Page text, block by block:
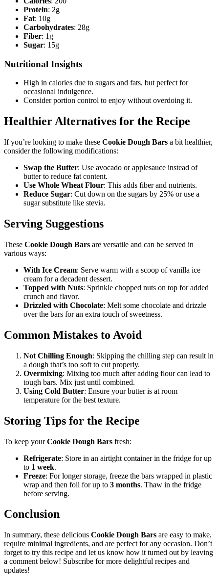
Protein: 2g
Fat: 10g
Carbohydrates: 28g
Fiber: 1g
Sugar: 15g
Nutritional Insights
High in calories due to sugars and fats, but perfect for
occasional indulgence.
Consider portion control to enjoy without overdoing it.
Healthier Alternatives for the Recipe
If you’re looking to make these Cookie Dough Bars a bit healthier,
consider the following modifications:
Swap the Butter: Use avocado or applesauce instead of
butter to reduce fat content.
Use Whole Wheat Flour: This adds fiber and nutrients.
Reduce Sugar: Cut down on the sugars by 25% or use a
sugar substitute like stevia.
Serving Suggestions
These Cookie Dough Bars are versatile and can be served in
various ways:
With Ice Cream: Serve warm with a scoop of vanilla ice
cream for a decadent dessert.
Topped with Nuts: Sprinkle chopped nuts on top for added
crunch and flavor.
Drizzled with Chocolate: Melt some chocolate and drizzle
over the bars for an extra touch of sweetness.
Common Mistakes to Avoid
Not Chilling Enough: Skipping the chilling step can result in
a dough that’s too soft to cut properly.
Overmixing: Mixing too much after adding flour can lead to
tough bars. Mix just until combined.
Using Cold Butter: Ensure your butter is at room
temperature for the best texture.
Storing Tips for the Recipe
To keep yourCookie Dough Bars fresh:
Refrigerate: Store in an airtight container in the fridge for up
to 1 week.
Freeze: For longer storage, freeze the bars wrapped in plastic
wrap and then foil for up to 3 months. Thaw in the fridge
before serving.
Conclusion
In summary, these delicious Cookie Dough Bars are easy to make,
require minimal ingredients, and are perfect for any occasion. Don’t
forget to try this recipe and let us know how it turned out by leaving
a comment below! Subscribe for more delightful recipes and
updates!